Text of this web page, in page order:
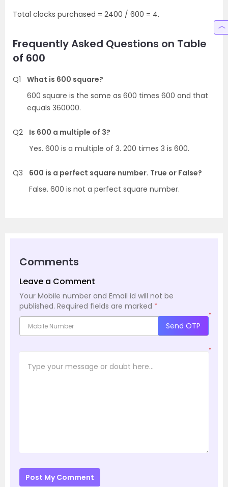
Total clocks purchased = 2400 / 600 = 4.
Frequently Asked Questions on Table
of 600
Q1
What is 600 square?
600 square is the same as 600 times 600 and that
equals 360000.
Q2
Is 600 a multiple of 3?
Yes. 600 is a multiple of 3. 200 times 3 is 600.
Q3
600 is a perfect square number. True or False?
False. 600 is not a perfect square number.
Comments
Leave a Comment
Your Mobile number and Email id will not be
published. Required fields are marked *
*
Send OTP
*
Post My Comment